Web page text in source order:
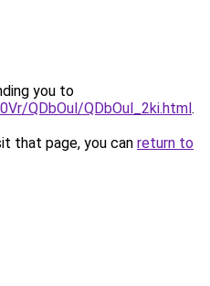
you to
QDbOul/QDbOul_2ki.html.
that page, you can return to